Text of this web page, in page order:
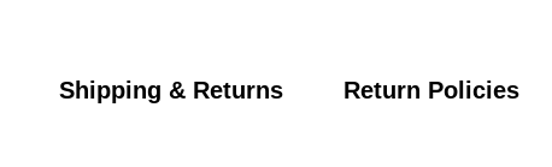
Shipping & Returns Return Policies